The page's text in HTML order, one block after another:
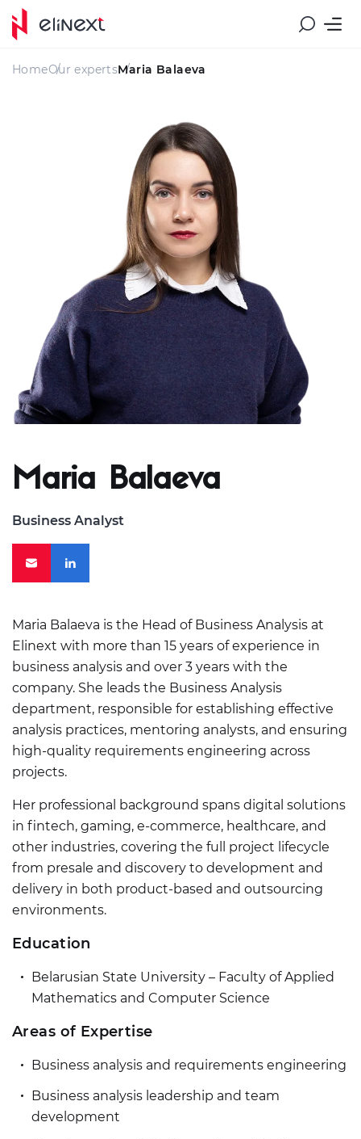
HomeOur expertsMaria Balaeva
Maria Balaeva
Business Analyst
Maria Balaeva is the Head of Business Analysis at
Elinext with more than 15 years of experience in
business analysis and over 3 years with the
company. She leads the Business Analysis
department, responsible for establishing effective
analysis practices, mentoring analysts, and ensuring
high-quality requirements engineering across
projects.
Her professional background spans digital solutions
in fintech, gaming, e-commerce, healthcare, and
other industries, covering the full project lifecycle
from presale and discovery to development and
delivery in both product-based and outsourcing
environments.
Education
Belarusian State University – Faculty of Applied
Mathematics and Computer Science
Areas of Expertise
Business analysis and requirements engineering
Business analysis leadership and team
development